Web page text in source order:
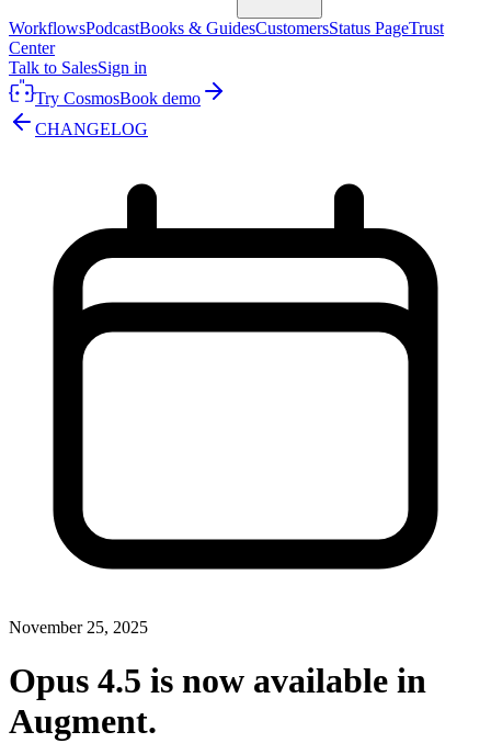
WorkflowsPodcastBooks & GuidesCustomersStatus PageTrust
Center
Talk to SalesSign in
Try CosmosBook demo
CHANGELOG
November 25, 2025
Opus 4.5 is now available in
Augment.